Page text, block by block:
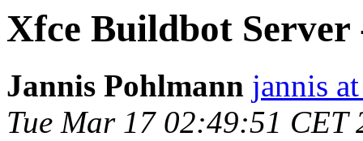
Xfce Buildbot
Jannis Pohlmann jannis
Tue Mar 17 02:49:51 CET